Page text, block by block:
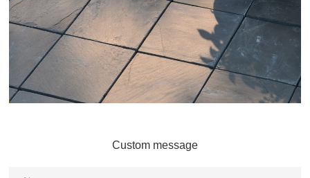
Custom message